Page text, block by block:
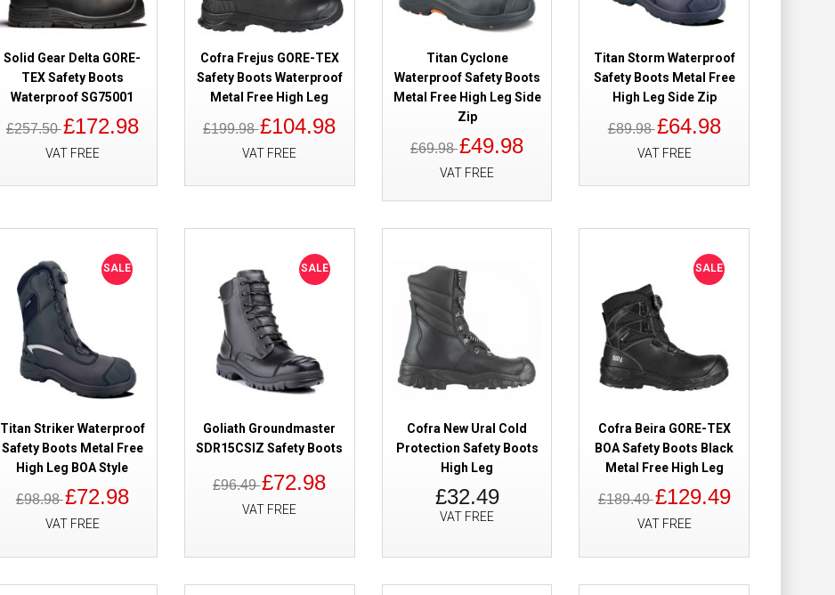
Haix Climber 603013 GORE-TEX Waterproof
Safety Boots
£204.90
£184.98
Add to Cart
Cofra Skibus Waterproof Safety Boots Cofra-Tex
Hi Leg S7
£89.49
£79.98
Add to Cart
Add to Wish List
Compare this Product
Rescue Safety Boots
£188.98
Solid Gear Delta GORE-
TEX Safety Boots
Waterproof SG75001
£257.50£172.98
VAT FREE
Cofra Frejus GORE-TEX
Safety Boots Waterproof
Metal Free High Leg
£199.98£104.98
VAT FREE
Titan Cyclone
Waterproof Safety Boots
Metal Free High Leg Side
Zip
£69.98£49.98
VAT FREE
Titan Storm Waterproof
Safety Boots Metal Free
High Leg Side Zip
£89.98£64.98
VAT FREE
SALE
Titan Striker Waterproof
Safety Boots Metal Free
High Leg BOA Style
£98.98£72.98
VAT FREE
SALE
Goliath Groundmaster
SDR15CSIZ Safety Boots
£96.49£72.98
VAT FREE
Cofra New Ural Cold
Protection Safety Boots
High Leg
£32.49
VAT FREE
SALE
Cofra Beira GORE-TEX
BOA Safety Boots Black
Metal Free High Leg
£189.49£129.49
VAT FREE